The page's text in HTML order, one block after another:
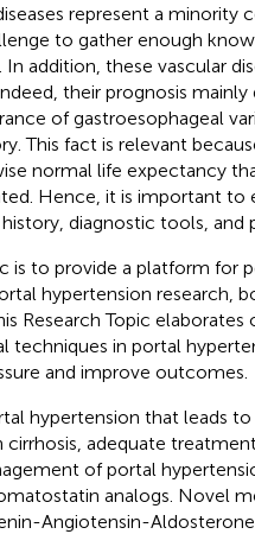
represent a minority
to gather enough
addition, these vascular
their prognosis mainly
of gastroesophageal
This fact is relevant
normal life expectancy
Hence, it is important to
diagnostic tools, and
is to provide a platform for
hypertension research,
Research Topic
techniques in portal
and improve outcomes.
hypertension that leads
adequate
of portal
analogs. Novel
Angiotensin-